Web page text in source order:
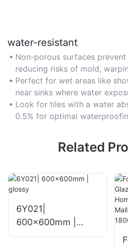
water-resistant
Non-porous surfaces
reducing risks of mold,
Perfect for wet areas like
near sinks where water
Look for tiles with a water
0.5% for optimal
Related
6Y021|
600x600mm |
glossy